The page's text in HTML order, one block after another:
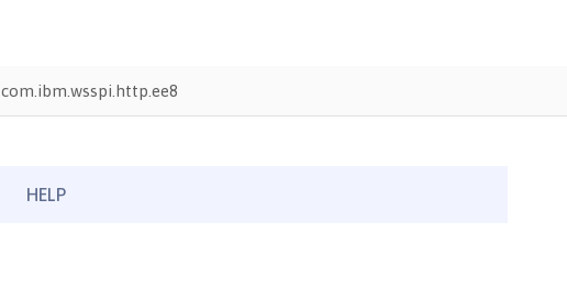
com.ibm.wsspi.http.ee8